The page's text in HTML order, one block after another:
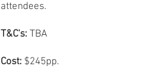
attendees.
T&C's: TBA
Cost: $245pp.